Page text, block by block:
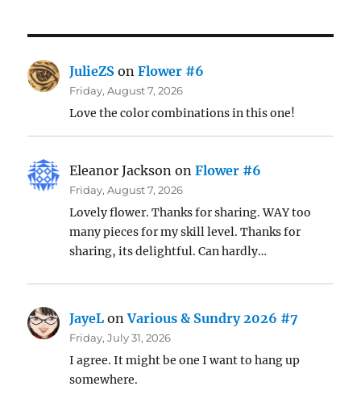
JulieZS onFlower #6
Friday, August 7, 2026
Love the color combinations in this one!
Eleanor Jackson onFlower #6
Friday, August 7, 2026
Lovely flower. Thanks for sharing. WAY too
many pieces for my skill level. Thanks for
sharing, its delightful. Can hardly…
JayeL onVarious & Sundry 2026 #7
Friday, July 31, 2026
I agree. It might be one I want to hang up
somewhere.